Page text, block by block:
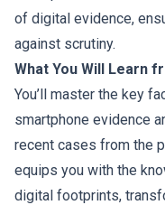
of digital evidence,
against scrutiny.
What You Will Learn
You’ll master the key
smartphone evidence
recent cases from the
equips you with the
digital footprints,